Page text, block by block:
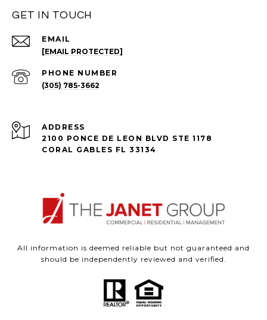
GET IN TOUCH
EMAIL
[EMAIL PROTECTED]
PHONE NUMBER
(305) 785-3662
ADDRESS
2100 PONCE DE LEON BLVD STE 1178
CORAL GABLES FL 33134
All information is deemed reliable but not guaranteed and
should be independently reviewed and verified.